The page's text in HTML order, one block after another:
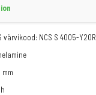
värvikood: NCS S 4005-Y20R
mm